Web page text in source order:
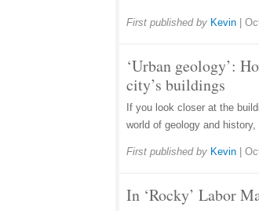
First published by Kevin
‘Urban geology’:
city’s buildings
If you look closer at the
world of geology and
First published by Kevin
In ‘Rocky’ Labor